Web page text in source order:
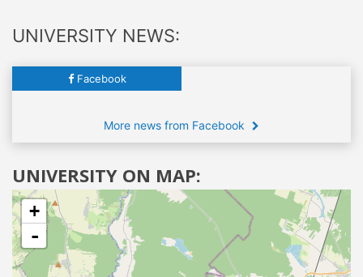
UNIVERSITY NEWS:
Facebook
More news from Facebook
UNIVERSITY ON MAP:
+
-